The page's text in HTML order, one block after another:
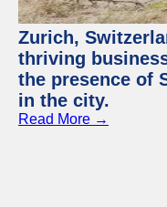
Zurich,
thriving
the presence of
in the city.
Read More →